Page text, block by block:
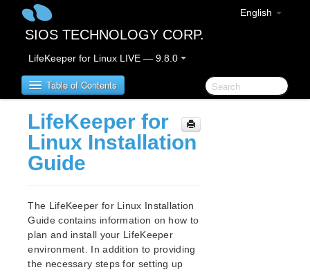
English
SIOS TECHNOLOGY CORP.
LifeKeeper for Linux LIVE — 9.8.0
Table of Contents
LifeKeeper for Linux
LifeKeeper for Linux Release Notes
New Features
Bug Fixes / Hotfixes
Discontinued Features
LifeKeeper Components
LifeKeeper for
Linux Installation
Guide
The LifeKeeper for Linux Installation
Guide contains information on how to
plan and install your LifeKeeper
environment. In addition to providing
the necessary steps for setting up